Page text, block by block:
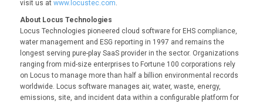
visit us at www.locustec.com.
About Locus Technologies
Locus Technologies pioneered cloud software for EHS compliance,
water management and ESG reporting in 1997 and remains the
longest serving pure-play SaaS provider in the sector. Organizations
ranging from mid-size enterprises to Fortune 100 corporations rely
on Locus to manage more than half a billion environmental records
worldwide. Locus software manages air, water, waste, energy,
emissions, site, and incident data within a configurable platform for